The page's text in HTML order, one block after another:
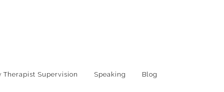
Therapist Supervision Speaking Blog